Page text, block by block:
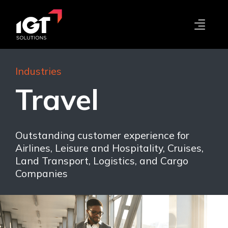
Industries
Travel
Outstanding customer experience for
Airlines, Leisure and Hospitality, Cruises,
Land Transport, Logistics, and Cargo
Companies